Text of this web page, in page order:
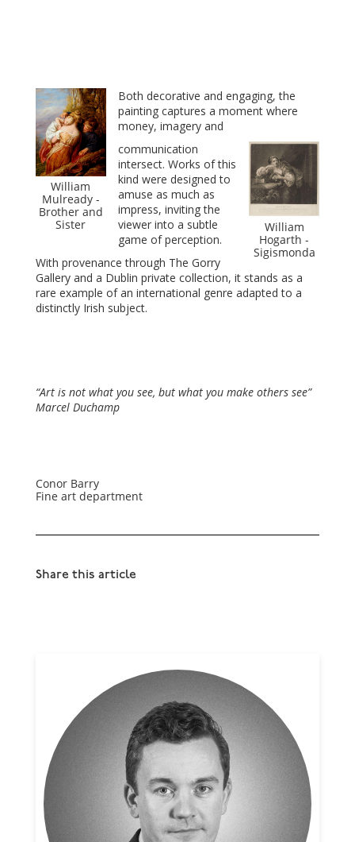
William
Mulready -
Brother and
Sister
Both decorative and engaging, the
painting captures a moment where
money, imagery and
William
Hogarth -
Sigismonda
communication
intersect. Works of this
kind were designed to
amuse as much as
impress, inviting the
viewer into a subtle
game of perception.
With provenance through The Gorry
Gallery and a Dublin private collection, it stands as a
rare example of an international genre adapted to a
distinctly Irish subject.
“Art is not what you see, but what you make others see”
Marcel Duchamp
Conor Barry
Fine art department
Share this article